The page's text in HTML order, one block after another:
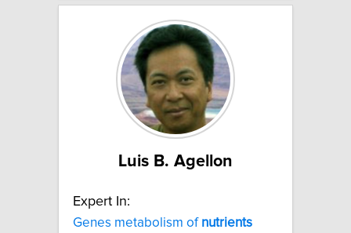
Luis B. Agellon
Expert In:
Genes metabolism of nutrients